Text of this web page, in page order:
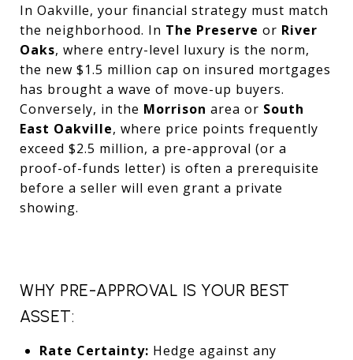
In Oakville, your financial strategy must match
the neighborhood. In The Preserve or River
Oaks, where entry-level luxury is the norm,
the new $1.5 million cap on insured mortgages
has brought a wave of move-up buyers.
Conversely, in the Morrison area or South
East Oakville, where price points frequently
exceed $2.5 million, a pre-approval (or a
proof-of-funds letter) is often a prerequisite
before a seller will even grant a private
showing.
WHY PRE-APPROVAL IS YOUR BEST
ASSET:
Rate Certainty: Hedge against any